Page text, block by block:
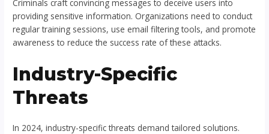
Criminals craft convincing messages to deceive users into
providing sensitive information. Organizations need to conduct
regular training sessions, use email filtering tools, and promote
awareness to reduce the success rate of these attacks.
Industry-Specific
Threats
In 2024, industry-specific threats demand tailored solutions.